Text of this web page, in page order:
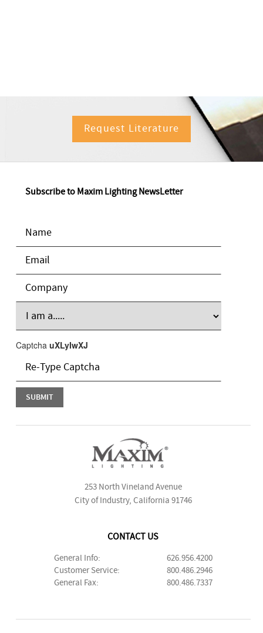
Request Literature
Subscribe to Maxim Lighting NewsLetter
Captcha uXLyIwXJ
253 North Vineland Avenue
City of Industry, California 91746
CONTACT US
General Info:
626.956.4200
Customer Service:
800.486.2946
General Fax:
800.486.7337